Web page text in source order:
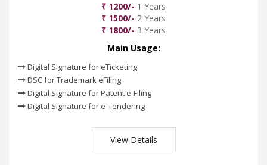
₹ 1200/- 1 Years
₹ 1500/- 2 Years
₹ 1800/- 3 Years
Main Usage:
Digital Signature for eTicketing
DSC for Trademark eFiling
Digital Signature for Patent e-Filing
Digital Signature for e-Tendering
View Details